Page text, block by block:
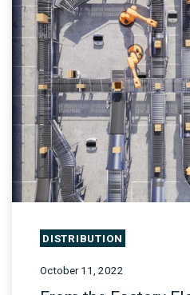
DISTRIBUTION
October 11, 2022